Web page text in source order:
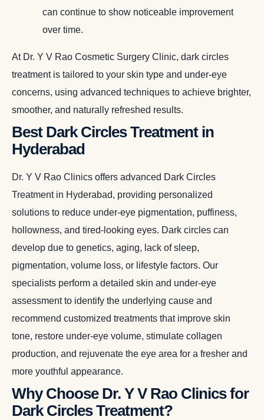
can continue to show noticeable improvement
over time.
At Dr. Y V Rao Cosmetic Surgery Clinic, dark circles
treatment is tailored to your skin type and under-eye
concerns, using advanced techniques to achieve brighter,
smoother, and naturally refreshed results.
Best Dark Circles Treatment in
Hyderabad
Dr. Y V Rao Clinics offers advanced Dark Circles
Treatment in Hyderabad, providing personalized
solutions to reduce under-eye pigmentation, puffiness,
hollowness, and tired-looking eyes. Dark circles can
develop due to genetics, aging, lack of sleep,
pigmentation, volume loss, or lifestyle factors. Our
specialists perform a detailed skin and under-eye
assessment to identify the underlying cause and
recommend customized treatments that improve skin
tone, restore under-eye volume, stimulate collagen
production, and rejuvenate the eye area for a fresher and
more youthful appearance.
Why Choose Dr. Y V Rao Clinics for
Dark Circles Treatment?